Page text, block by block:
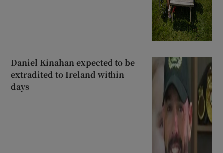
Daniel Kinahan expected to be
extradited to Ireland within
days